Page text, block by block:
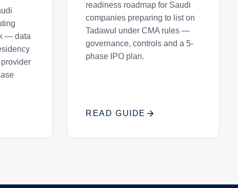
— data
readiness roadmap for Saudi
companies preparing to list on
Tadawul under CMA rules —
governance, controls and a 5-
phase IPO plan.
READ GUIDE